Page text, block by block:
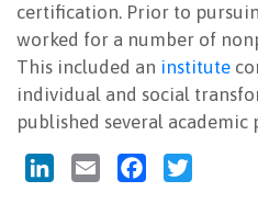
certification. Prior to
worked for a number of
This included an institute
individual and social
published several academic
LinkedInEmail Facebook